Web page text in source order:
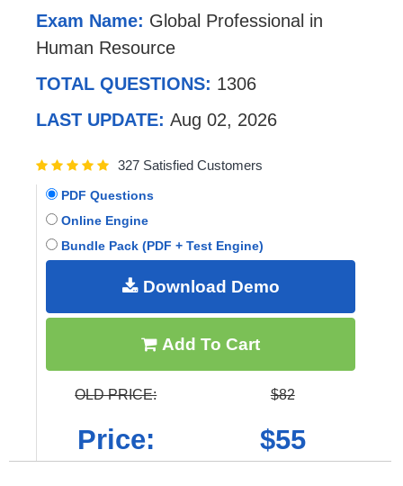
Exam Name: Global Professional in
Human Resource
TOTAL QUESTIONS: 1306
LAST UPDATE: Aug 02, 2026
327 Satisfied Customers
PDF Questions
Online Engine
Bundle Pack (PDF + Test Engine)
Download Demo
Add To Cart
OLD PRICE: $82
Price: $55